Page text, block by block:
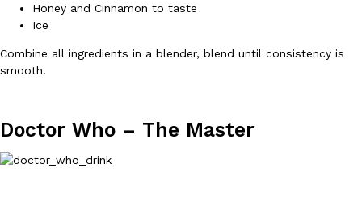
Eating Out
Taco Bell’s Latest Nacho Fries Are Its Most Loaded Yet
Jack Steak Nacho Fries, a limited-time menu item that takes…
Honey and Cinnamon to taste
Ice
Combine all ingredients in a blender, blend until consistency is
smooth.
Doctor Who – The Master